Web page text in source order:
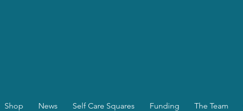
Shop News Self Care Squares Funding The Team